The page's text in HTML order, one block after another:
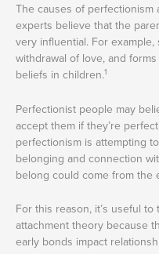
The causes of perfectionism
experts believe that the
very influential. For
withdrawal of love, and
beliefs in children.1
Perfectionist people may
accept them if they’re
perfectionism is attempting
belonging and connection
belong could come from the
For this reason, it’s useful
attachment theory because
early bonds impact